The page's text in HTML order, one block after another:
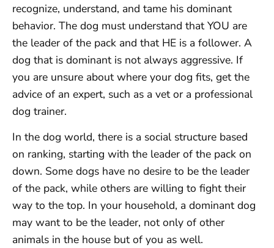
recognize, understand, and tame his dominant
behavior. The dog must understand that YOU are
the leader of the pack and that HE is a follower. A
dog that is dominant is not always aggressive. If
you are unsure about where your dog fits, get the
advice of an expert, such as a vet or a professional
dog trainer.
In the dog world, there is a social structure based
on ranking, starting with the leader of the pack on
down. Some dogs have no desire to be the leader
of the pack, while others are willing to fight their
way to the top. In your household, a dominant dog
may want to be the leader, not only of other
animals in the house but of you as well.